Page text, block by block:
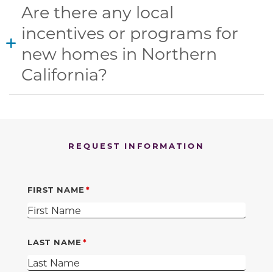
Are there any local
incentives or programs for
new homes in Northern
California?
REQUEST INFORMATION
FIRST NAME
LAST NAME